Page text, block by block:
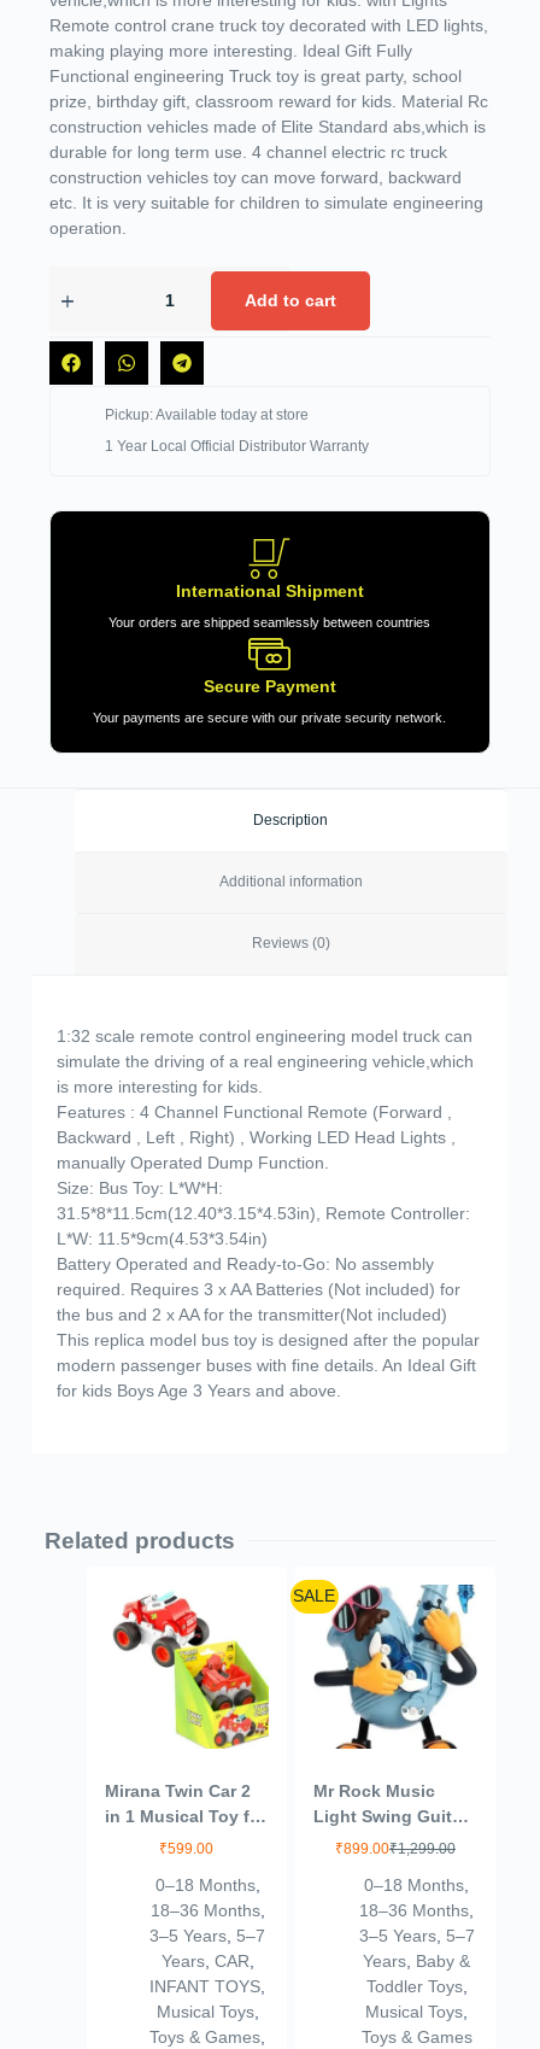
Remote control crane truck toy decorated with LED lights,
making playing more interesting. Ideal Gift Fully
Functional engineering Truck toy is great party, school
prize, birthday gift, classroom reward for kids. Material Rc
construction vehicles made of Elite Standard abs,which is
durable for long term use. 4 channel electric rc truck
construction vehicles toy can move forward, backward
etc. It is very suitable for children to simulate engineering
operation.
Add to cart
Pickup: Available today at store
1 Year Local Official Distributor Warranty
International Shipment
Your orders are shipped seamlessly between countries
Secure Payment
Your payments are secure with our private security network.
Description
Additional information
Reviews (0)
1:32 scale remote control engineering model truck can
simulate the driving of a real engineering vehicle,which
is more interesting for kids.
Features : 4 Channel Functional Remote (Forward ,
Backward , Left , Right) , Working LED Head Lights ,
manually Operated Dump Function.
Size: Bus Toy: L*W*H:
31.5*8*11.5cm(12.40*3.15*4.53in), Remote Controller:
L*W: 11.5*9cm(4.53*3.54in)
Battery Operated and Ready-to-Go: No assembly
required. Requires 3 x AA Batteries (Not included) for
the bus and 2 x AA for the transmitter(Not included)
This replica model bus toy is designed after the popular
modern passenger buses with fine details. An Ideal Gift
for kids Boys Age 3 Years and above.
Related products
Mirana Twin Car 2
in 1 Musical Toy for
Kids – Rotate 180
Vehicle – Multiple
Sirens – Motion
Sensor Activated –
Highly Durable for
Boys and Girls 1+
Years (Red)
₹599.00
0–18 Months,
18–36 Months,
3–5 Years, 5–7
Years, CAR,
INFANT TOYS,
Musical Toys,
Toys & Games,
SALE
Mr Rock Music
Light Swing Guitar
Dancing Robot Toy
₹1,299.00
₹899.00
0–18 Months,
18–36 Months,
3–5 Years, 5–7
Years, Baby &
Toddler Toys,
Musical Toys,
Toys & Games